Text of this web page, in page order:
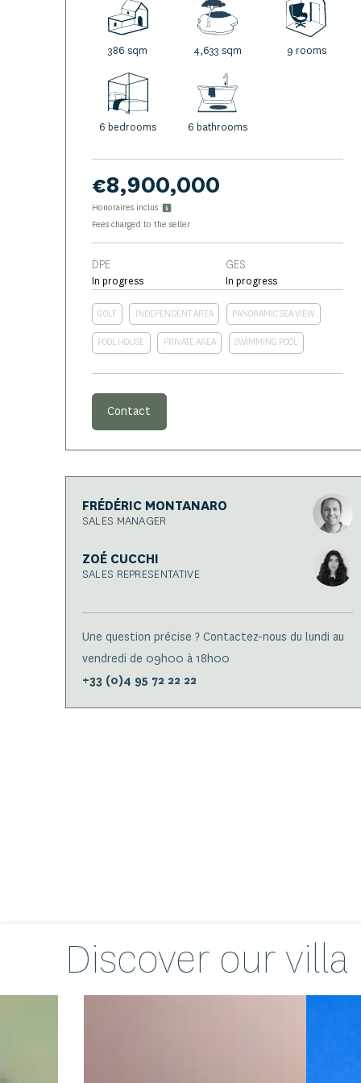
386 sqm 4,633 sqm 9 rooms
6 bedrooms 6 bathrooms
€8,900,000
Honoraires inclus
Fees charged to the seller
DPE
In progress
GES
In progress
GOLF INDEPENDENT AREA PANORAMIC SEA VIEW
POOL HOUSE PRIVATE AREA SWIMMING POOL
Contact
FRÉDÉRIC MONTANARO
SALES MANAGER
ZOÉ CUCCHI
SALES REPRESENTATIVE
Une question précise ? Contactez-nous du lundi au
vendredi de 09h00 à 18h00
+33 (0)4 95 72 22 22
Discover ourvilla